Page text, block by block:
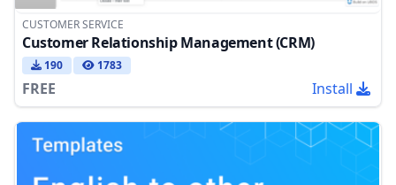
CUSTOMER SERVICE
Customer Relationship Management (CRM)
190 1783
FREE Install